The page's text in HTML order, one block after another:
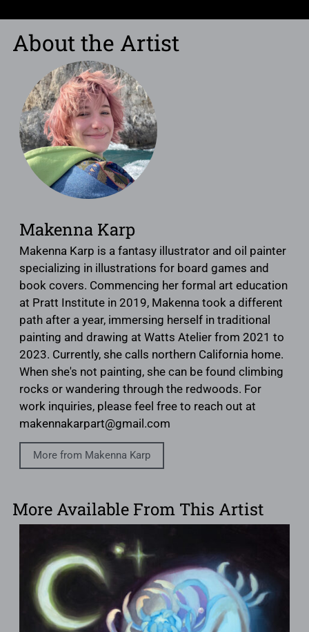
About the Artist
Makenna Karp
Makenna Karp is a fantasy illustrator and oil painter
specializing in illustrations for board games and
book covers. Commencing her formal art education
at Pratt Institute in 2019, Makenna took a different
path after a year, immersing herself in traditional
painting and drawing at Watts Atelier from 2021 to
2023. Currently, she calls northern California home.
When she's not painting, she can be found climbing
rocks or wandering through the redwoods. For
work inquiries, please feel free to reach out at
makennakarpart@gmail.com
More from Makenna Karp
More Available From This Artist